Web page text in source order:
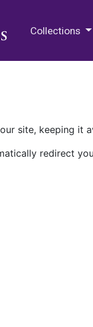
Collections
site, keeping it
redirect